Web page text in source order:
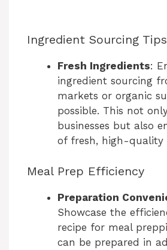
Ingredient Sourcing Tips
Fresh Ingredients:
ingredient sourcing
markets or organic
possible. This not
businesses but also
of fresh, high-quality
Meal Prep Efficiency
Preparation
Showcase the
recipe for meal
can be prepared in